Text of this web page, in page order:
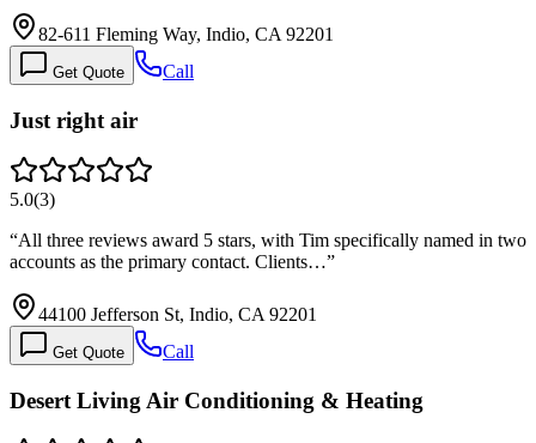
82-611 Fleming Way, Indio, CA 92201
Get Quote Call
Just right air
5.0(3)
“All three reviews award 5 stars, with Tim specifically named in two
accounts as the primary contact. Clients…”
44100 Jefferson St, Indio, CA 92201
Get Quote Call
Desert Living Air Conditioning & Heating